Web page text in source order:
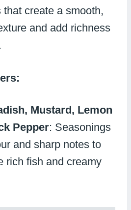
that create a smooth,
and add richness
Mustard, Lemon
Pepper: Seasonings
and sharp notes to
rich fish and creamy